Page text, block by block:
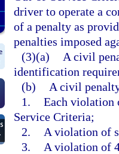
driver to operate a
of a penalty as
penalties imposed
(3)(a)
A civil
identification
(b)
A civil
1. Each violation
Service Criteria;
2.
A violation of
3.
A violation of